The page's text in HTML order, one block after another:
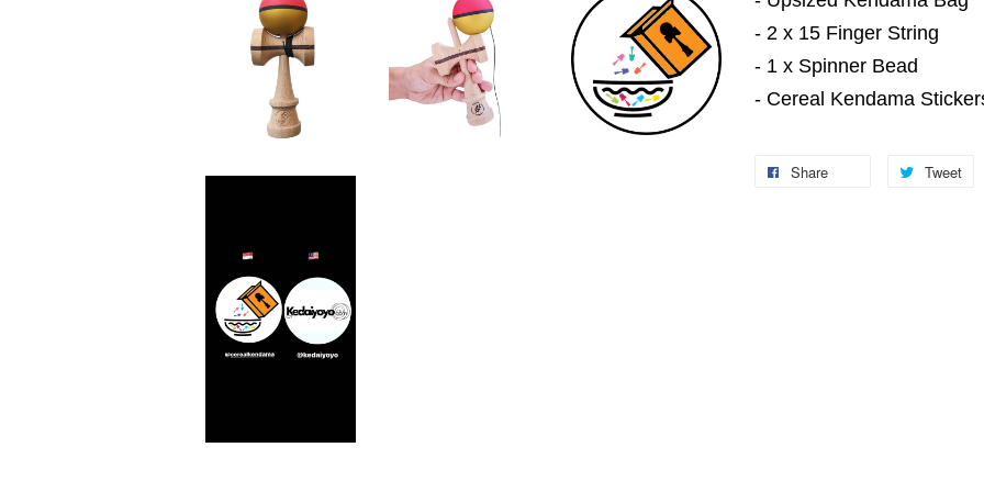
- 2 x 15 Finger String
- 1 x Spinner Bead
- Cereal Kendama
Share Tweet